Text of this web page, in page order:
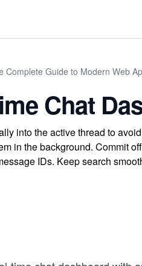
Complete Guide to Modern Web
Chat
into the active thread to
in the background. Commit
IDs. Keep search